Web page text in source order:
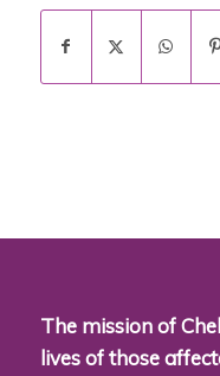
The mission of
lives of those